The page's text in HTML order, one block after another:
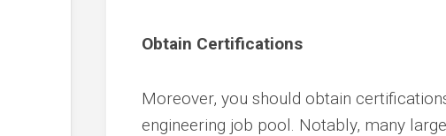
Obtain Certifications
Moreover, you should obtain
engineering job pool. Notably, many